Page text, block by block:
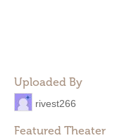
Uploaded By
rivest266
Featured Theater